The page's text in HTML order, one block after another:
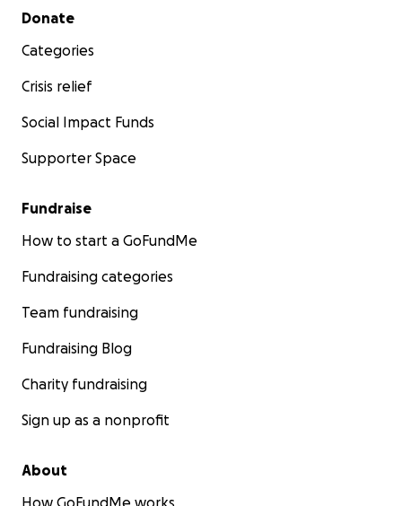
Secondary menu
Donate
Categories
Crisis relief
Social Impact Funds
Supporter Space
Fundraise
How to start a GoFundMe
Fundraising categories
Team fundraising
Fundraising Blog
Charity fundraising
Sign up as a nonprofit
About
How GoFundMe works